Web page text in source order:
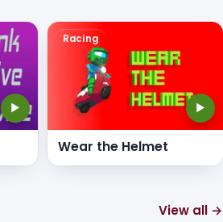
▶
Racing
▶
Wear the Helmet
View all →